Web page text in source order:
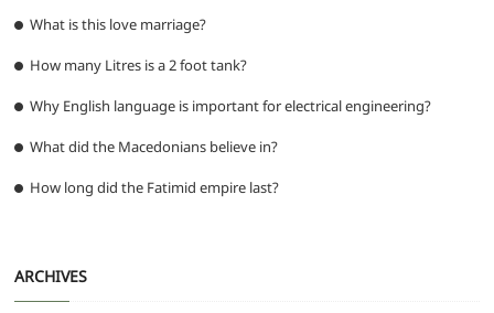
What is this love marriage?
How many Litres is a 2 foot tank?
Why English language is important for electrical engineering?
What did the Macedonians believe in?
How long did the Fatimid empire last?
ARCHIVES